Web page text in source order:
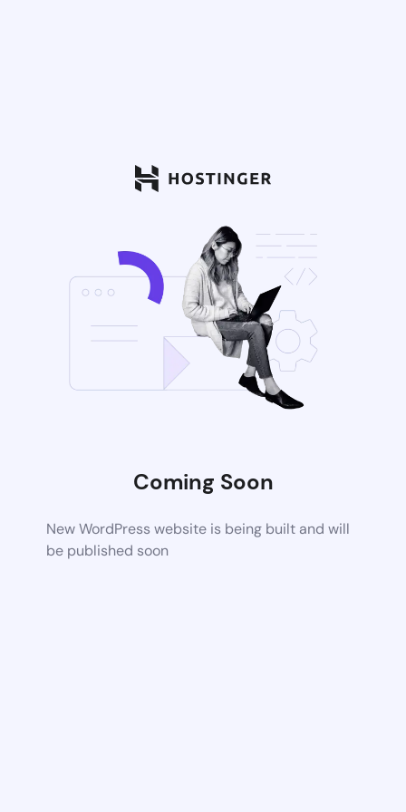
Coming Soon
New WordPress website is being built and will
be published soon